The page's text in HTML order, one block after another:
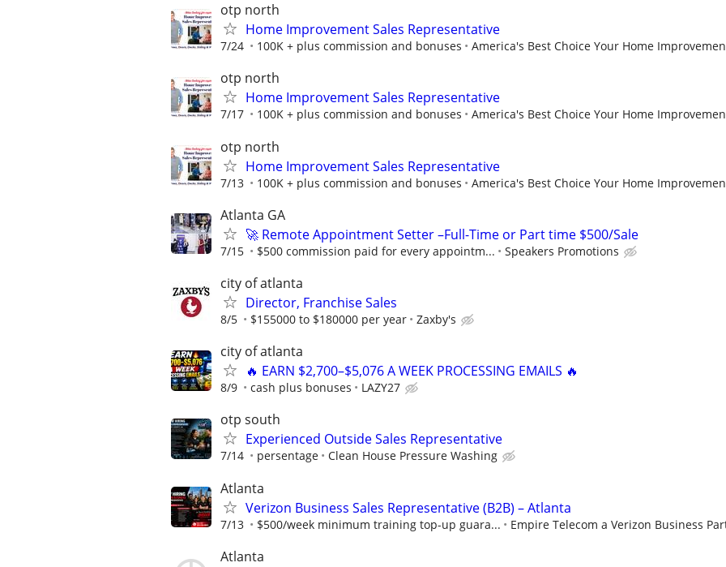
otp north
Home Improvement Sales Representative
7/24 100K + plus commission and bonuses America's Best Choice Your Home
otp north
Home Improvement Sales Representative
7/17 100K + plus commission and bonuses America's Best Choice Your Home
otp north
Home Improvement Sales Representative
7/13 100K + plus commission and bonuses America's Best Choice Your Home
Atlanta GA
🚀 Remote Appointment Setter –Full-Time or Part time $500/Sale
7/15 $500 commission paid for every appointm... Speakers Promotions
city of atlanta
Director, Franchise Sales
8/5 $155000 to $180000 per year Zaxby's
city of atlanta
🔥 EARN $2,700–$5,076 A WEEK PROCESSING EMAILS 🔥
8/9 cash plus bonuses LAZY27
otp south
Experienced Outside Sales Representative
7/14 persentage Clean House Pressure Washing
Atlanta
Verizon Business Sales Representative (B2B) – Atlanta
7/13 $500/week minimum training top-up guara... Empire Telecom a Verizon Business
Atlanta